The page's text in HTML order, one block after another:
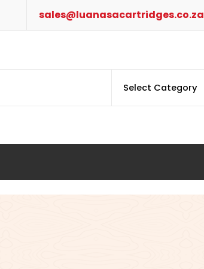
sales@luanasacartridges.co.za